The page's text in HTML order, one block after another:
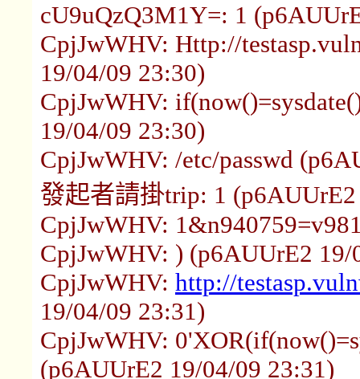
cU9uQzQ3M1Y=: 1
CpjJwWHV: Http://
19/04/09 23:30)
CpjJwWHV:
19/04/09 23:30)
CpjJwWHV: /etc/passwd
發起者請掛trip: 1
CpjJwWHV:
CpjJwWHV: ) (p6AUUrE2 19/
CpjJwWHV: http://
19/04/09 23:31)
CpjJwWHV:
(p6AUUrE2 19/04/09 23:31)